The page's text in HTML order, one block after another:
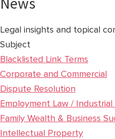
Legal insights and topical
Subject
Blacklisted Link Terms
Corporate and Commercial
Dispute Resolution
Employment Law / Industrial
Family Wealth & Business
Intellectual Property